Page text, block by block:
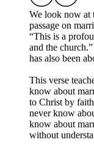
We look now at
passage on
“This is a
and the
has also been
This verse
know about
to Christ by
never know
know about
without